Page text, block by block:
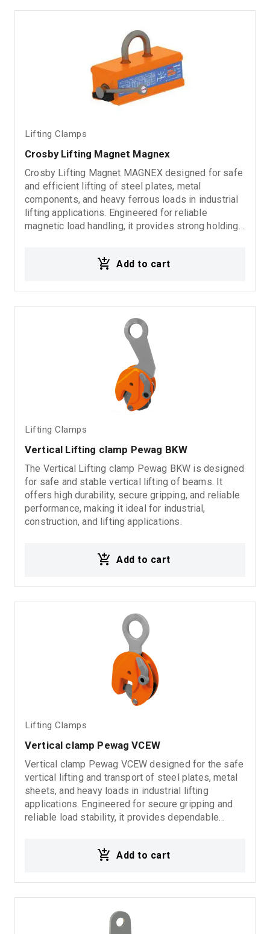
Lifting Clamps
Crosby Lifting Magnet Magnex
Crosby Lifting Magnet MAGNEX designed for safe
and efficient lifting of steel plates, metal
components, and heavy ferrous loads in industrial
lifting applications. Engineered for reliable
magnetic load handling, it provides strong holding
without requiring electrical power during use. Ideal
lifting applications Material handling operations
Loading and unloading processes
Add to cart
Lifting Clamps
Vertical Lifting clamp Pewag BKW
The Vertical Lifting clamp Pewag BKW is designed
for safe and stable vertical lifting of beams. It
offers high durability, secure gripping, and reliable
performance, making it ideal for industrial,
construction, and lifting applications.
Add to cart
Lifting Clamps
Vertical clamp Pewag VCEW
Vertical clamp Pewag VCEW designed for the safe
vertical lifting and transport of steel plates, metal
sheets, and heavy loads in industrial lifting
applications. Engineered for secure gripping and
reliable load stability, it provides dependable
steel plate lifting Metal sheet handling Industrial
handling applications
Add to cart